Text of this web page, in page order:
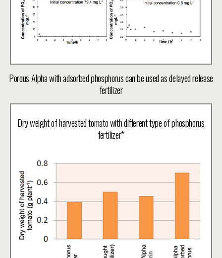
Porous Alpha with adsorbed phosphorus can be used as delayed release
fertilizer
Dry weight of harvested tomato with different type of phosphorus
fertilizer*